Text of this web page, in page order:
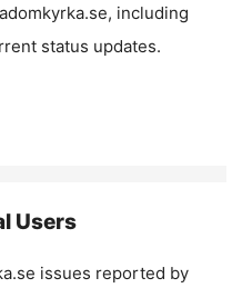
, including
status updates.
Users
issues reported by